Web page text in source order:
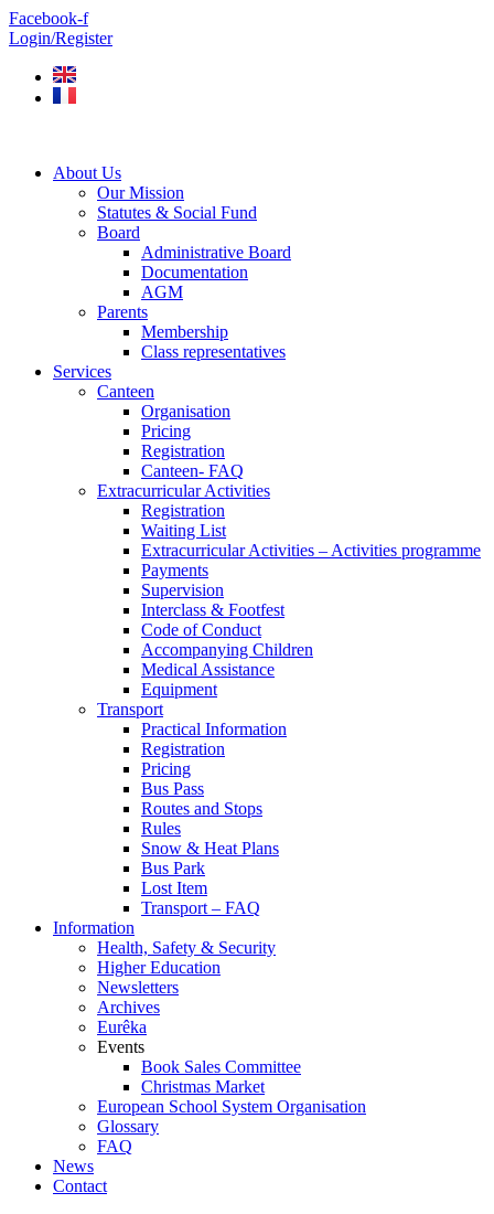
Skip
to
Facebook-f
Login/Register
About Us
Our Mission
Statutes & Social Fund
Board
Administrative Board
Documentation
AGM
Parents
Membership
Class representatives
Services
Canteen
Organisation
Pricing
Registration
Canteen- FAQ
Extracurricular Activities
Registration
Waiting List
Extracurricular Activities – Activities programme
Payments
Supervision
Interclass & Footfest
Code of Conduct
Accompanying Children
Medical Assistance
Equipment
Transport
Practical Information
Registration
Pricing
Bus Pass
Routes and Stops
Rules
Snow & Heat Plans
Bus Park
Lost Item
Transport – FAQ
Information
Health, Safety & Security
Higher Education
Newsletters
Archives
Eurêka
Events
Book Sales Committee
Christmas Market
European School System Organisation
Glossary
FAQ
News
Contact